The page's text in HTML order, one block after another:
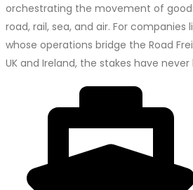
orchestrating the movement of
road, rail, sea, and air. For companies
whose operations bridge the Road
UK and Ireland, the stakes have